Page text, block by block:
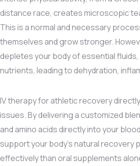
distance race, creates microscopic
This is a normal and necessary
themselves and grow stronger.
depletes your body of essential
nutrients, leading to dehydration,
IV therapy for athletic recovery
issues. By delivering a customized
and amino acids directly into your
support your body’s natural recovery
effectively than oral supplements